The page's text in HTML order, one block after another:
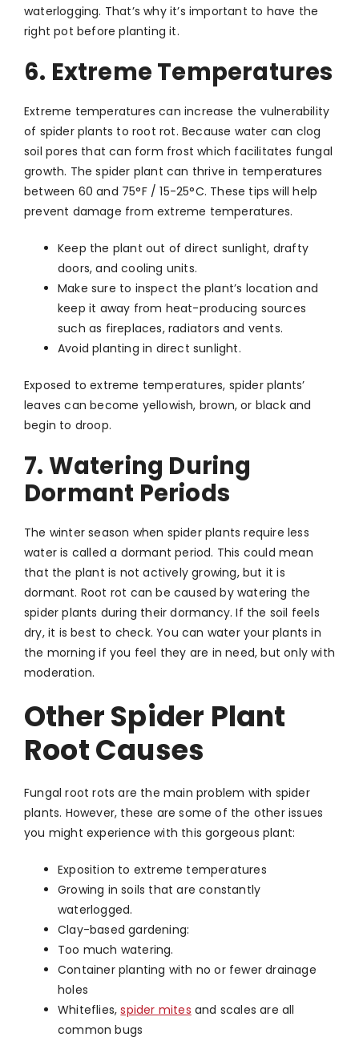
waterlogging. That’s why it’s important to have the
right pot before planting it.
6. Extreme Temperatures
Extreme temperatures can increase the vulnerability
of spider plants to root rot. Because water can clog
soil pores that can form frost which facilitates fungal
growth. The spider plant can thrive in temperatures
between 60 and 75°F / 15-25°C. These tips will help
prevent damage from extreme temperatures.
Keep the plant out of direct sunlight, drafty
doors, and cooling units.
Make sure to inspect the plant’s location and
keep it away from heat-producing sources
such as fireplaces, radiators and vents.
Avoid planting in direct sunlight.
Exposed to extreme temperatures, spider plants’
leaves can become yellowish, brown, or black and
begin to droop.
7. Watering During
Dormant Periods
The winter season when spider plants require less
water is called a dormant period. This could mean
that the plant is not actively growing, but it is
dormant. Root rot can be caused by watering the
spider plants during their dormancy. If the soil feels
dry, it is best to check. You can water your plants in
the morning if you feel they are in need, but only with
moderation.
Other Spider Plant
Root Causes
Fungal root rots are the main problem with spider
plants. However, these are some of the other issues
you might experience with this gorgeous plant:
Exposition to extreme temperatures
Growing in soils that are constantly
waterlogged.
Clay-based gardening:
Too much watering.
Container planting with no or fewer drainage
holes
Whiteflies,spider mites and scales are all
common bugs